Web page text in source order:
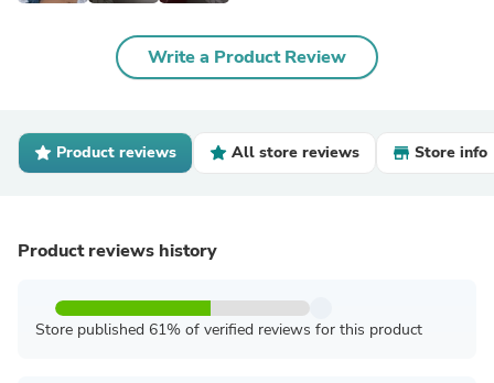
Write a Product Review
Product reviews All store reviews Store info
Product reviews history
Store published 61% of verified reviews for this product